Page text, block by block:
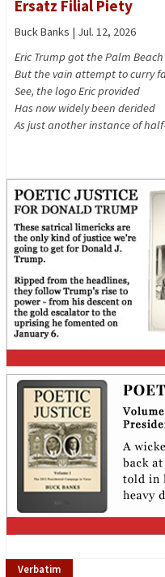
Ersatz Filial Piety
Buck Banks | Jul. 12, 2026
Eric Trump got the Palm
But the vain attempt to curry
See, the logo Eric provided
Has now widely been derided
As just another instance of
Verbatim